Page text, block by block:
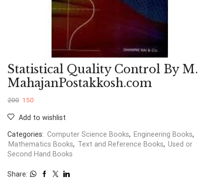
Statistical Quality Control By M.
MahajanPostakkosh.com
200 150
Add to wishlist
Categories: Computer Science Books, Engineering Books,
Mathematics Books, Text and Reference Books, Used or
Second Hand Books
Share: